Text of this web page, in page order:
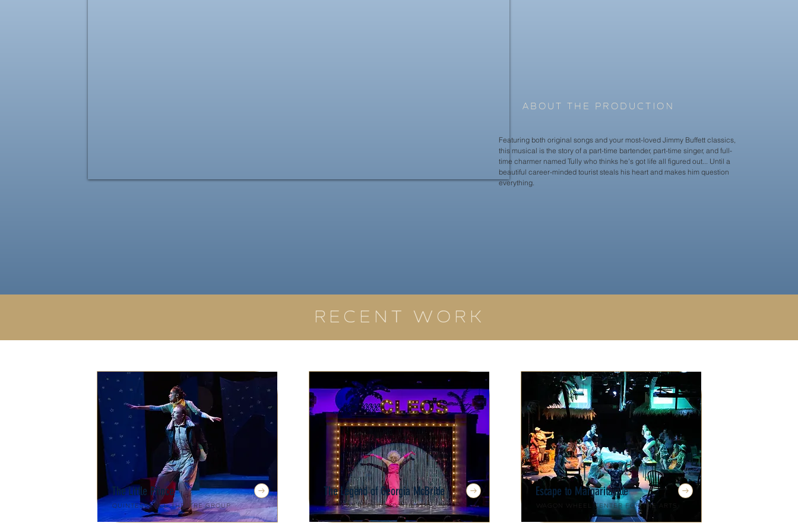
ABOUT THE PRODUCTION
Featuring both original songs and your most-loved Jimmy Buffett classics,
this musical is the story of a part-time bartender, part-time singer, and full-
time charmer named Tully who thinks he's got life all figured out... Until a
beautiful career-minded tourist steals his heart and makes him question
everything.
RECENT WORK
The Little Prince
Quintessence Theatre Group
The Legend of Georgia McBride
Florida Repertory Theatre
Escape to Margaritaville
Wagon Wheel Center for the Arts